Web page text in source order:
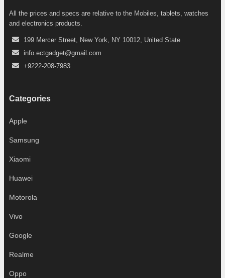
All the prices and specs are relative to the Mobiles, tablets, watches
and electronics products.
199 Mercer Street, New York, NY 10012, United State
info.ectgadget@gmail.com
+9222-208-7983
Categories
Apple
Samsung
Xiaomi
Huawei
Motorola
Vivo
Google
Realme
Oppo